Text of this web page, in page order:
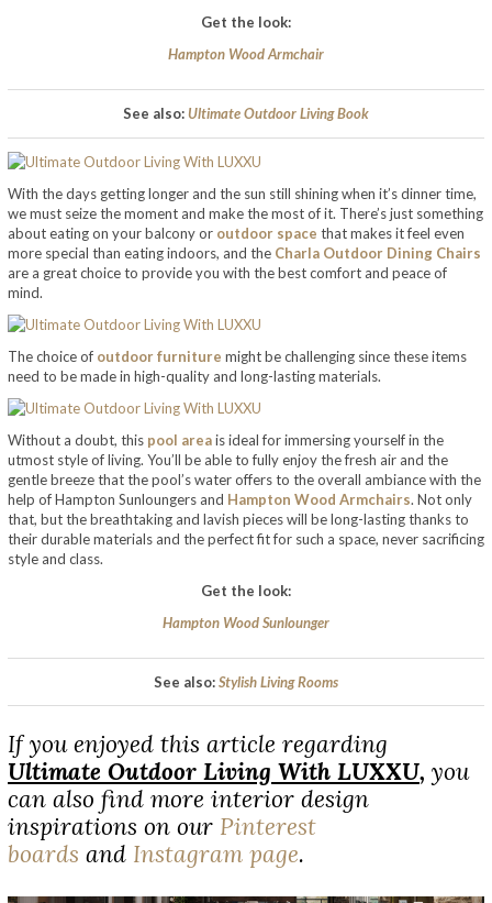
Get the look:
Hampton Wood Armchair
See also:Ultimate Outdoor Living Book
With the days getting longer and the sun still shining when it’s dinner time,
we must seize the moment and make the most of it. There’s just something
about eating on your balcony or outdoor space that makes it feel even
more special than eating indoors, and the Charla Outdoor Dining Chairs
are a great choice to provide you with the best comfort and peace of
mind.
The choice of outdoor furniture might be challenging since these items
need to be made in high-quality and long-lasting materials.
Without a doubt, this pool areais ideal for immersing yourself in the
utmost style of living. You’ll be able to fully enjoy the fresh air and the
gentle breeze that the pool’s water offers to the overall ambiance with the
help of Hampton Sunloungers and Hampton Wood Armchairs. Not only
that, but the breathtaking and lavish pieces will be long-lasting thanks to
their durable materials and the perfect fit for such a space, never sacrificing
style and class.
Get the look:
Hampton Wood Sunlounger
See also:Stylish Living Rooms
If you enjoyed this article regarding
Ultimate Outdoor Living With LUXXU, you
can also find more interior design
inspirations on our Pinterest
boards and Instagram page.